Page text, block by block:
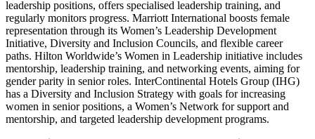
leadership positions, offers specialised leadership training, and
regularly monitors progress. Marriott International boosts female
representation through its Women’s Leadership Development
Initiative, Diversity and Inclusion Councils, and flexible career
paths. Hilton Worldwide’s Women in Leadership initiative includes
mentorship, leadership training, and networking events, aiming for
gender parity in senior roles. InterContinental Hotels Group (IHG)
has a Diversity and Inclusion Strategy with goals for increasing
women in senior positions, a Women’s Network for support and
mentorship, and targeted leadership development programs.